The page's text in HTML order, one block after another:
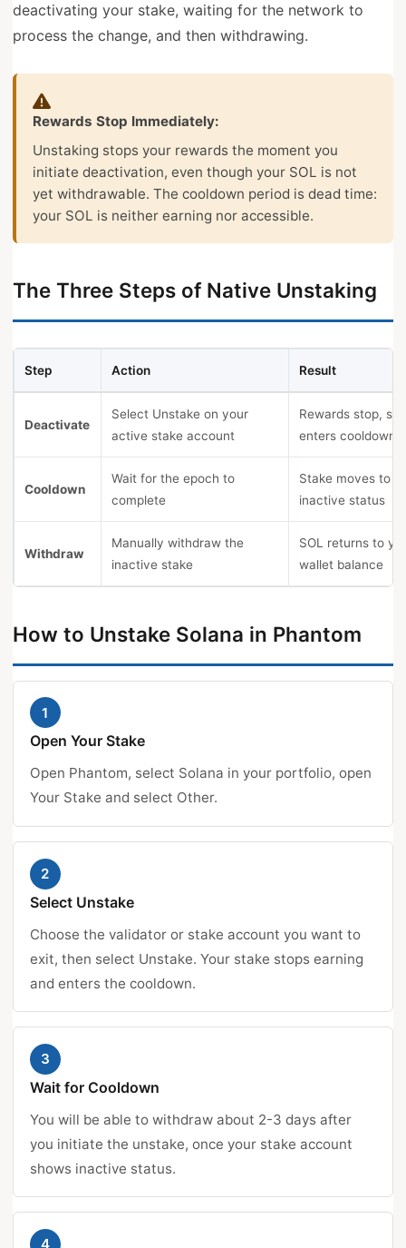
deactivating your stake, waiting for the network to
process the change, and then withdrawing.
Rewards Stop Immediately:
Unstaking stops your rewards the moment you
initiate deactivation, even though your SOL is not
yet withdrawable. The cooldown period is dead time:
your SOL is neither earning nor accessible.
The Three Steps of Native Unstaking
Step Action Result
Deactivate
Select Unstake on your
active stake account
Rewards stop,
enters cooldown
Cooldown
Wait for the epoch to
complete
Stake moves to
inactive status
Withdraw
Manually withdraw the
inactive stake
SOL returns to
wallet balance
How to Unstake Solana in Phantom
1
Open Your Stake
Open Phantom, select Solana in your portfolio, open
Your Stake and select Other.
2
Select Unstake
Choose the validator or stake account you want to
exit, then select Unstake. Your stake stops earning
and enters the cooldown.
3
Wait for Cooldown
You will be able to withdraw about 2-3 days after
you initiate the unstake, once your stake account
shows inactive status.
4